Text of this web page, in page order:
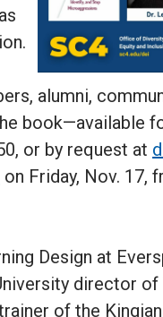
alumni,
book—available
or by request at
on Friday, Nov. 17,
Design at
director of
of the